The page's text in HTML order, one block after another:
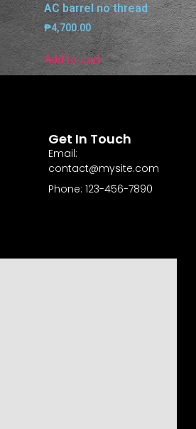
AC barrel no thread
₱4,700.00
Add to cart
Get In Touch
Email:
contact@mysite.com
Phone: 123-456-7890